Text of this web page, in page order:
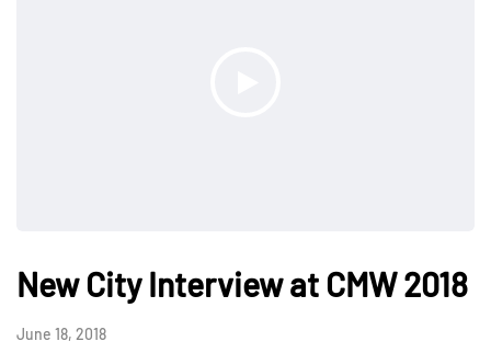
New City Interview at CMW 2018
June 18, 2018